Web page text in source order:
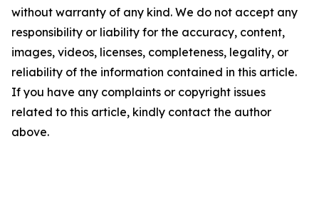
without warranty of any kind. We do not accept any
responsibility or liability for the accuracy, content,
images, videos, licenses, completeness, legality, or
reliability of the information contained in this article.
If you have any complaints or copyright issues
related to this article, kindly contact the author
above.